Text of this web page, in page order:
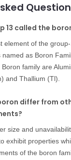
13 called the
element of the
as Boron
family are
and Thallium (Tl).
differ from
size and
exhibit properties
of the boron